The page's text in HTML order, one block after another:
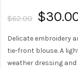
$62.00
Delicate embroidery
tie-front blouse. A
weather dressing